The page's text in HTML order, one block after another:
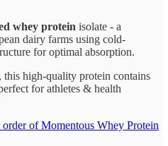
whey protein isolate - a
dairy farms using cold-
for optimal absorption.
high-quality protein contains
for athletes & health
of Momentous Whey Protein